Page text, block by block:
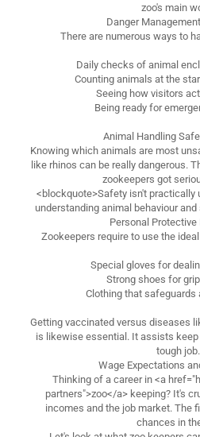
zoo's main
Danger
There are numerous ways to
Daily checks of animal
Counting animals at the
Seeing how visitors
Being ready for
Animal Handling
Knowing which animals are most
like rhinos can be really dangerous.
zookeepers got
<blockquote>Safety isn't practically
understanding animal behaviour
Personal Protective
Zookeepers require to use the
Special gloves for
Strong shoes for
Clothing that safeguards
Getting vaccinated versus diseases
is likewise essential. It assists
tough job.
Wage Expectations
Thinking of a career in <a
partners">zoo</a> keeping? It's
incomes and the job market. The
chances in